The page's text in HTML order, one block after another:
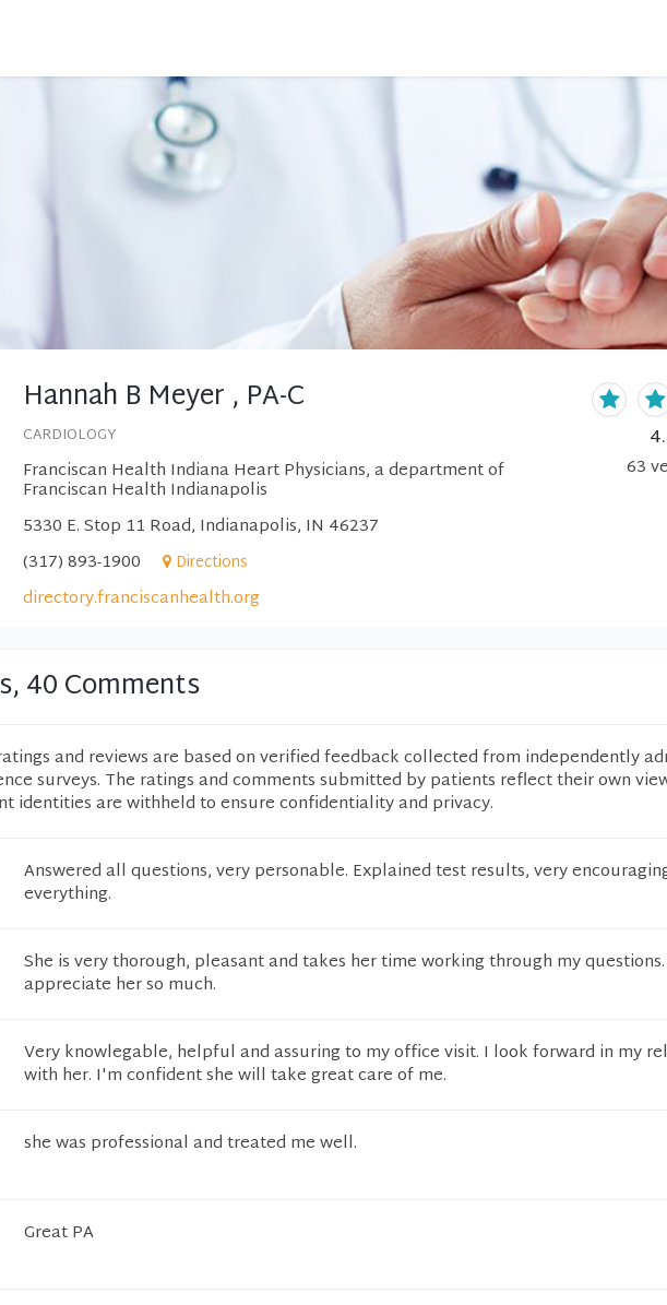
Hannah B Meyer , PA-C
CARDIOLOGY
Franciscan Health Indiana Heart Physicians, a department of
Franciscan Health Indianapolis
5330 E. Stop 11 Road, Indianapolis, IN 46237
(317) 893-1900
Directions
directory.franciscanhealth.org
63
40 Comments
and reviews are based on verified feedback collected from independently
surveys. The ratings and comments submitted by patients reflect their own
identities are withheld to ensure confidentiality and privacy.
Answered all questions, very personable. Explained test results, very
everything.
She is very thorough, pleasant and takes her time working through my
appreciate her so much.
Very knowlegable, helpful and assuring to my office visit. I look forward in my
with her. I'm confident she will take great care of me.
she was professional and treated me well.
Great PA